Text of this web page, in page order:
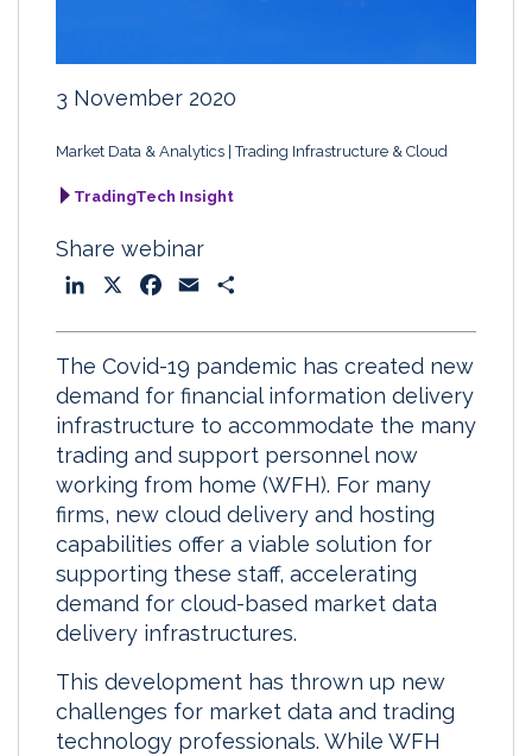
3 November 2020
Market Data & Analytics Trading Infrastructure & Cloud
TradingTech Insight
Share webinar
k
e
d
I
n
e
b
o
o
k
i
l
r
e
The Covid-19 pandemic has created new
demand for financial information delivery
infrastructure to accommodate the many
trading and support personnel now
working from home (WFH). For many
firms, new cloud delivery and hosting
capabilities offer a viable solution for
supporting these staff, accelerating
demand for cloud-based market data
delivery infrastructures.
This development has thrown up new
challenges for market data and trading
technology professionals. While WFH